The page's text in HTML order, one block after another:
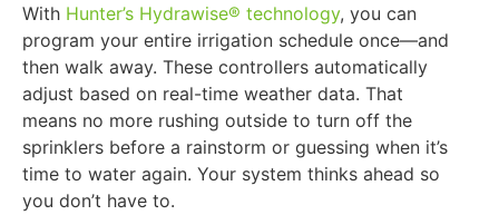
With Hunter’s Hydrawise® technology, you can
program your entire irrigation schedule once—and
then walk away. These controllers automatically
adjust based on real-time weather data. That
means no more rushing outside to turn off the
sprinklers before a rainstorm or guessing when it’s
time to water again. Your system thinks ahead so
you don’t have to.